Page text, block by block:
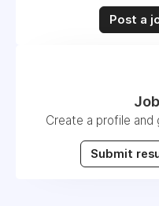
Post a
Create a profile
Submit